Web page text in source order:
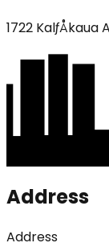
1722 KalƒÅkaua
Address
Address